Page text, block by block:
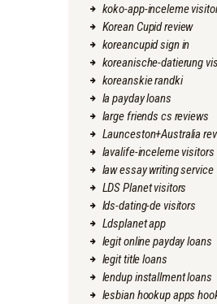
koko-app-inceleme
Korean Cupid review
koreancupid sign in
koreanische-datierung
koreanskie randki
la payday loans
large friends cs reviews
Launceston+Australia
lavalife-inceleme visitors
law essay writing service
LDS Planet visitors
lds-dating-de visitors
Ldsplanet app
legit online payday loans
legit title loans
lendup installment loans
lesbian hookup apps